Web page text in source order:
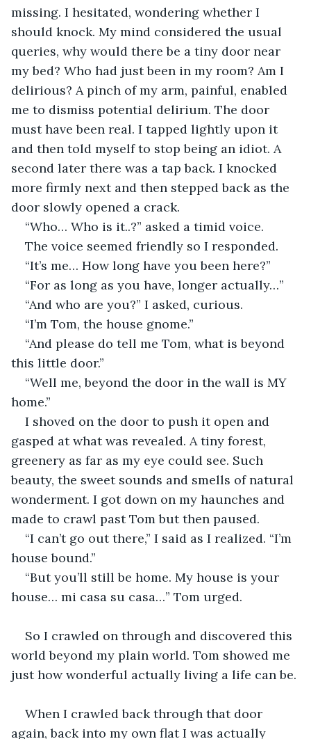
missing. I hesitated, wondering whether I
should knock. My mind considered the usual
queries, why would there be a tiny door near
my bed? Who had just been in my room? Am I
delirious? A pinch of my arm, painful, enabled
me to dismiss potential delirium. The door
must have been real. I tapped lightly upon it
and then told myself to stop being an idiot. A
second later there was a tap back. I knocked
more firmly next and then stepped back as the
door slowly opened a crack.
“Who… Who is it..?” asked a timid voice.
The voice seemed friendly so I responded.
“It’s me… How long have you been here?”
“For as long as you have, longer actually…”
“And who are you?” I asked, curious.
“I’m Tom, the house gnome.”
“And please do tell me Tom, what is beyond
this little door.”
“Well me, beyond the door in the wall is MY
home.”
I shoved on the door to push it open and
gasped at what was revealed. A tiny forest,
greenery as far as my eye could see. Such
beauty, the sweet sounds and smells of natural
wonderment. I got down on my haunches and
made to crawl past Tom but then paused.
“I can’t go out there,” I said as I realized. “I’m
house bound.”
“But you’ll still be home. My house is your
house… mi casa su casa…” Tom urged.
So I crawled on through and discovered this
world beyond my plain world. Tom showed me
just how wonderful actually living a life can be.
When I crawled back through that door
again, back into my own flat I was actually